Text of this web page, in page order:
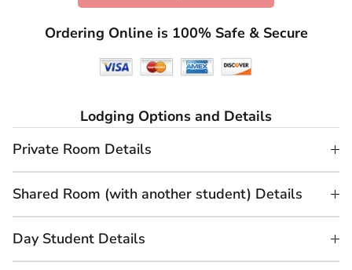
Ordering Online is 100% Safe & Secure
Lodging Options and Details
Private Room Details
Shared Room (with another student) Details
Day Student Details